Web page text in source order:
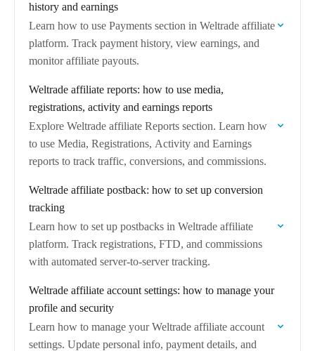
history and earnings
Learn how to use Payments section in Weltrade affiliate
platform. Track payment history, view earnings, and
monitor affiliate payouts.
Weltrade affiliate reports: how to use media,
registrations, activity and earnings reports
Explore Weltrade affiliate Reports section. Learn how
to use Media, Registrations, Activity and Earnings
reports to track traffic, conversions, and commissions.
Weltrade affiliate postback: how to set up conversion
tracking
Learn how to set up postbacks in Weltrade affiliate
platform. Track registrations, FTD, and commissions
with automated server-to-server tracking.
Weltrade affiliate account settings: how to manage your
profile and security
Learn how to manage your Weltrade affiliate account
settings. Update personal info, payment details, and